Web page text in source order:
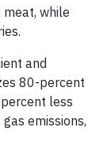
while
and
80-percent
less
emissions,